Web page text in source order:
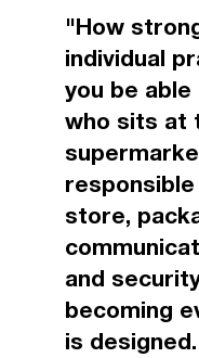
"How
individual
you be
who sits at
store,
and
becoming
is